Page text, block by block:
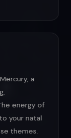
a
energy of
your natal
themes.